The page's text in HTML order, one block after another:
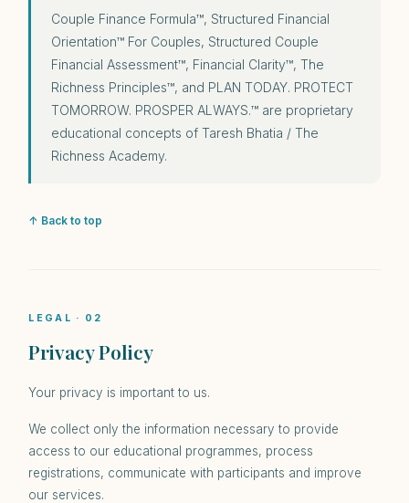
Couple Finance Formula™, Structured Financial
Orientation™ For Couples, Structured Couple
Financial Assessment™, Financial Clarity™, The
Richness Principles™, and PLAN TODAY. PROTECT
TOMORROW. PROSPER ALWAYS.™ are proprietary
educational concepts of Taresh Bhatia / The
Richness Academy.
↑ Back to top
LEGAL · 02
Privacy Policy
Your privacy is important to us.
We collect only the information necessary to provide
access to our educational programmes, process
registrations, communicate with participants and improve
our services.